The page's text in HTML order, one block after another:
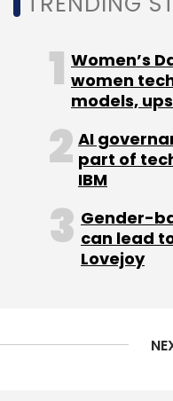
growth driver for
Founded in 1986,
to carry around
routes, and
world’s cloud
mobile
Protocol network
countries and
Women’s
women
models,
AI
part of
IBM
Gender-
can lead
Lovejoy